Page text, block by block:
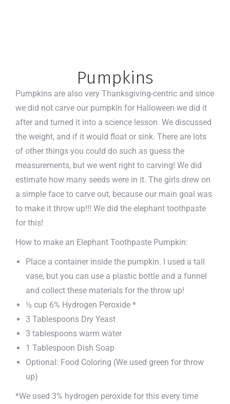
Pumpkins
Pumpkins are also very Thanksgiving-centric and since
we did not carve our pumpkin for Halloween we did it
after and turned it into a science lesson. We discussed
the weight, and if it would float or sink. There are lots
of other things you could do such as guess the
measurements, but we went right to carving! We did
estimate how many seeds were in it. The girls drew on
a simple face to carve out, because our main goal was
to make it throw up!!! We did the elephant toothpaste
for this!
How to make an Elephant Toothpaste Pumpkin:
Place a container inside the pumpkin. I used a tall
vase, but you can use a plastic bottle and a funnel
and collect these materials for the throw up!
½ cup 6% Hydrogen Peroxide *
3 Tablespoons Dry Yeast
3 tablespoons warm water
1 Tablespoon Dish Soap
Optional: Food Coloring (We used green for throw
up)
*We used 3% hydrogen peroxide for this every time